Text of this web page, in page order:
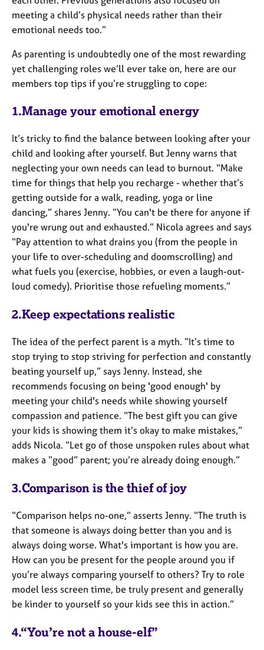
meeting a child’s physical needs rather than their
emotional needs too.”
As parenting is undoubtedly one of the most rewarding
yet challenging roles we’ll ever take on, here are our
members top tips if you’re struggling to cope:
1.Manage your emotional energy
It’s tricky to find the balance between looking after your
child and looking after yourself. But Jenny warns that
neglecting your own needs can lead to burnout. “Make
time for things that help you recharge - whether that’s
getting outside for a walk, reading, yoga or line
dancing,” shares Jenny. “You can't be there for anyone if
you're wrung out and exhausted.” Nicola agrees and says
“Pay attention to what drains you (from the people in
your life to over-scheduling and doomscrolling) and
what fuels you (exercise, hobbies, or even a laugh-out-
loud comedy). Prioritise those refueling moments.”
2.Keep expectations realistic
The idea of the perfect parent is a myth. “It’s time to
stop trying to stop striving for perfection and constantly
beating yourself up,” says Jenny. Instead, she
recommends focusing on being 'good enough' by
meeting your child's needs while showing yourself
compassion and patience. “The best gift you can give
your kids is showing them it’s okay to make mistakes,”
adds Nicola. “Let go of those unspoken rules about what
makes a “good” parent; you’re already doing enough.”
3.Comparison is the thief of joy
“Comparison helps no-one,” asserts Jenny. “The truth is
that someone is always doing better than you and is
always doing worse. What's important is how you are.
How can you be present for the people around you if
you’re always comparing yourself to others? Try to role
model less screen time, be truly present and generally
be kinder to yourself so your kids see this in action.”
4.“You’re not a house-elf”